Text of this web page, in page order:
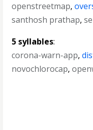
openstreetmap,
santhosh prathap,
5 syllables:
corona-warn-app,
novochlorocap,